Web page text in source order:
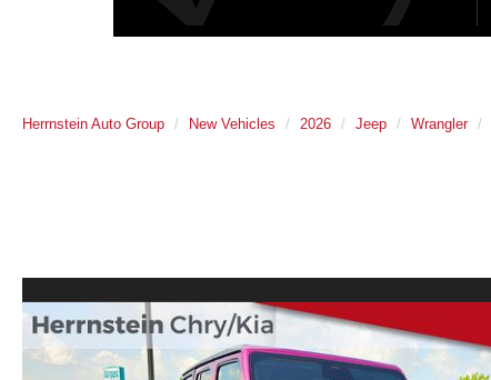
Herrnstein Auto Group New Vehicles 2026 Jeep Wrangler